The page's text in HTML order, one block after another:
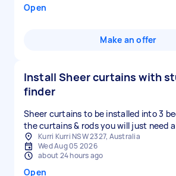
Open
Make an offer
Install Sheer curtains with
finder
Sheer curtains to be installed into 3
the curtains & rods you will just need
Kurri Kurri NSW 2327, Australia
Wed Aug 05 2026
about 24 hours ago
Open